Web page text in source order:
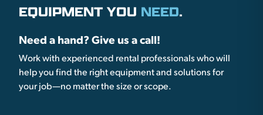
EQUIPMENT YOU NEED.
Need a hand? Give us a call!
Work with experienced rental professionals who will
help you find the right equipment and solutions for
your job—no matter the size or scope.